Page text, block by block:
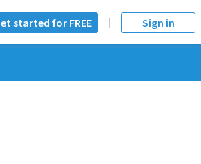
started for FREE Sign in